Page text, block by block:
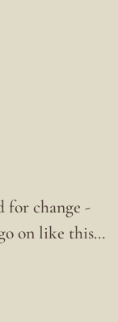
for change -
on like this…